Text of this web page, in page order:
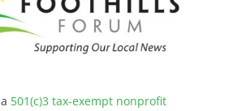
501(c)3 tax-exempt nonprofit